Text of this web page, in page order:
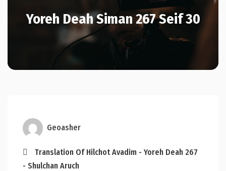
Yoreh Deah Siman 267 Seif 30
Geoasher
Translation Of Hilchot Avadim - Yoreh Deah 267
- Shulchan Aruch